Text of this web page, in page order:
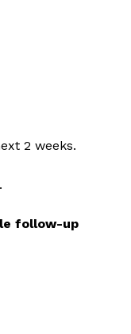
2 weeks.
follow-up